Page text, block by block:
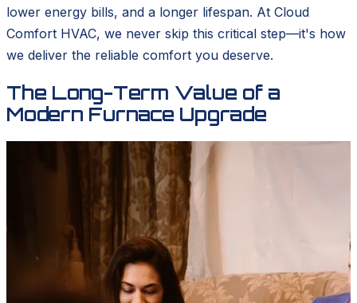
lower energy bills, and a longer lifespan. At Cloud
Comfort HVAC, we never skip this critical step—it's how
we deliver the reliable comfort you deserve.
The Long-Term Value of a
Modern Furnace Upgrade